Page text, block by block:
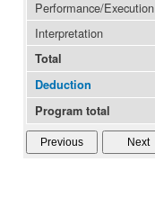
Performance/Execution
Interpretation
Total
Deduction
Program total